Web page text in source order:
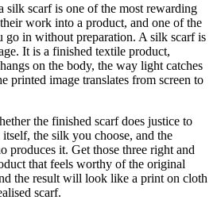
scarf is one of the most rewarding
work into a product, and one of the
go in without preparation. A silk scarf is
It is a finished textile product,
on the body, the way light catches
printed image translates from screen to
the finished scarf does justice to
the silk you choose, and the
produces it. Get those three right and
that feels worthy of the original
the result will look like a print on cloth
scarf.